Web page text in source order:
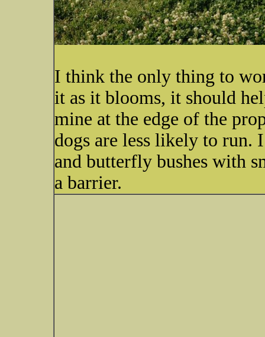
I think the only thing to
it as it blooms, it should
mine at the edge of the
dogs are less likely to run.
and butterfly bushes with
a barrier.